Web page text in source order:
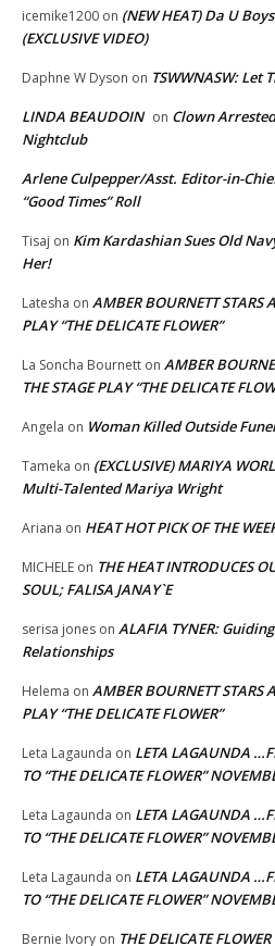
icemike1200 on (NEW HEAT) Da U
(EXCLUSIVE VIDEO)
Daphne W Dyson on TSWWNASW: Let
LINDA BEAUDOIN on Clown
Nightclub
Arlene Culpepper/Asst. Editor-in-
“Good Times” Roll
Tisaj on Kim Kardashian Sues Old
Her!
Latesha on AMBER BOURNETT STARS
PLAY “THE DELICATE FLOWER”
La Soncha Bournett on AMBER
THE STAGE PLAY “THE DELICATE
Angela on Woman Killed Outside
Tameka on (EXCLUSIVE) MARIYA
Multi-Talented Mariya Wright
Ariana on HEAT HOT PICK OF THE
MICHELE on THE HEAT INTRODUCES
SOUL; FALISA JANAY`E
serisa jones on ALAFIA TYNER:
Relationships
Helema on AMBER BOURNETT STARS
PLAY “THE DELICATE FLOWER”
Leta Lagaunda on LETA LAGAUNDA
TO “THE DELICATE FLOWER”
Leta Lagaunda on LETA LAGAUNDA
TO “THE DELICATE FLOWER”
Leta Lagaunda on LETA LAGAUNDA
TO “THE DELICATE FLOWER”
Bernie Ivory on THE DELICATE